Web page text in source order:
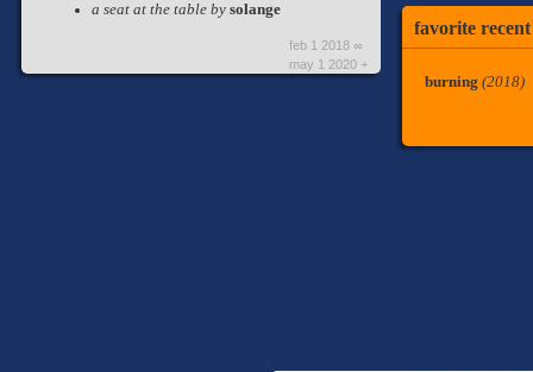
a seat at the table by solange
feb 1 2018 ∞
may 1 2020 +
favorite
burning (2018)